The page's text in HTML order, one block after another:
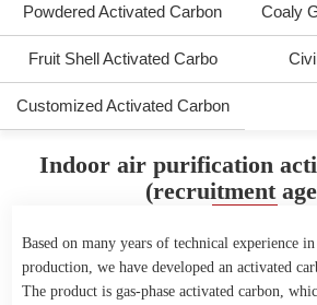
Powdered Activated Carbon Coaly
Fruit Shell Activated Carbo
Customized Activated Carbon
Indoor air purification
(recruitment
Based on many years of technical experience
production, we have developed an activated
The product is gas-phase activated carbon,